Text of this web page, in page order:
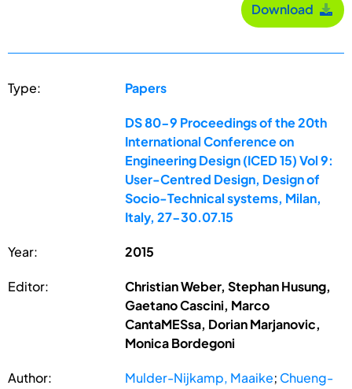
Download
Type: Papers
DS 80-9 Proceedings of the 20th
International Conference on
Engineering Design (ICED 15) Vol 9:
User-Centred Design, Design of
Socio-Technical systems, Milan,
Italy, 27-30.07.15
Year: 2015
Editor:
Christian Weber, Stephan Husung,
Gaetano Cascini, Marco
CantaMESsa, Dorian Marjanovic,
Monica Bordegoni
Author: Mulder-Nijkamp, Maaike; Chueng-